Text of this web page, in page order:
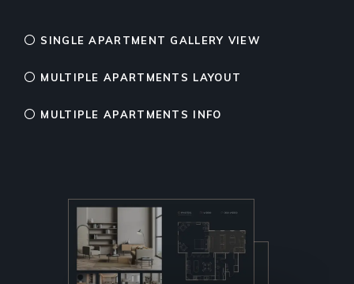
SINGLE APARTMENT GALLERY VIEW
MULTIPLE APARTMENTS LAYOUT
MULTIPLE APARTMENTS INFO